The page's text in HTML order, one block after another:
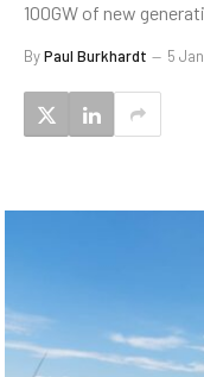
100GW of new
ByPaul Burkhardt 5